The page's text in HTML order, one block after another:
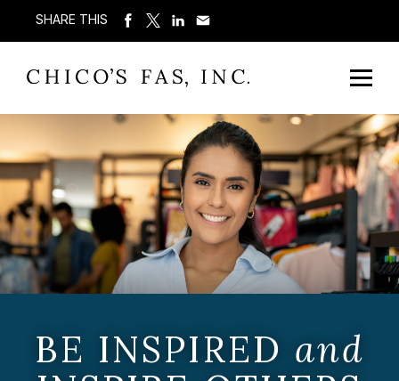
SHARE THIS
BE INSPIRED and